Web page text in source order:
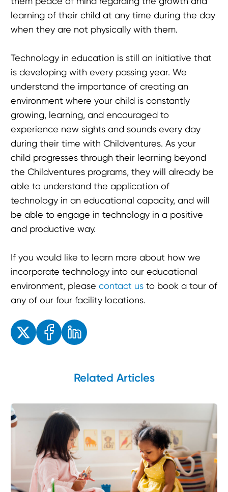
learning of their child at any time during the day
when they are not physically with them.
Technology in education is still an initiative that
is developing with every passing year. We
understand the importance of creating an
environment where your child is constantly
growing, learning, and encouraged to
experience new sights and sounds every day
during their time with Childventures. As your
child progresses through their learning beyond
the Childventures programs, they will already be
able to understand the application of
technology in an educational capacity, and will
be able to engage in technology in a positive
and productive way.
If you would like to learn more about how we
incorporate technology into our educational
environment, please contact us to book a tour of
any of our four facility locations.
Enjoyed the read? Feel free to share for others to enjoy!
Related Articles